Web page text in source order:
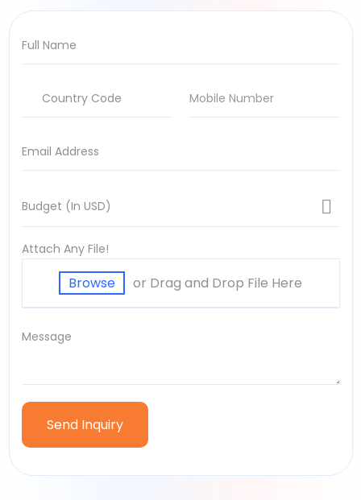
Attach Any File!
Browse or Drag and Drop File Here